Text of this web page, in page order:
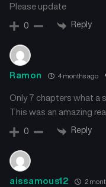
Please update
0 Reply
Ramon 4 months ago
Only 7 chapters what a
This was an amazing
0 Reply
aissamous12 2